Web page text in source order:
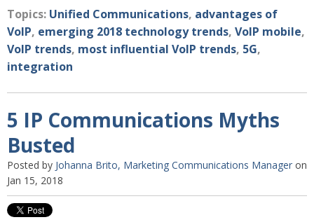
Topics: Unified Communications, advantages of
VoIP, emerging 2018 technology trends, VoIP mobile,
VoIP trends, most influential VoIP trends, 5G,
integration
5 IP Communications Myths
Busted
Posted by Johanna Brito, Marketing Communications Manager on
Jan 15, 2018